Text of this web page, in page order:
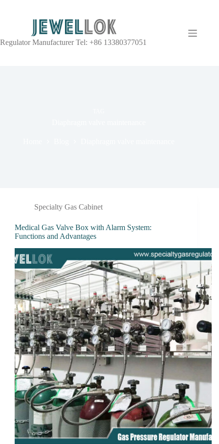
Regulator Manufacturer Tel: +86 13380377051
Specialty Gas Cabinet
Medical Gas Valve Box with Alarm System:
Functions and Advantages